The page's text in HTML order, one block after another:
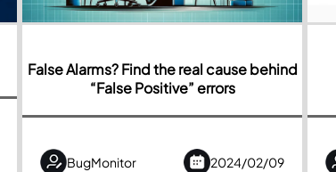
False Alarms? Find the real cause behind
“False Positive” errors
BugMonitor 2024/02/09